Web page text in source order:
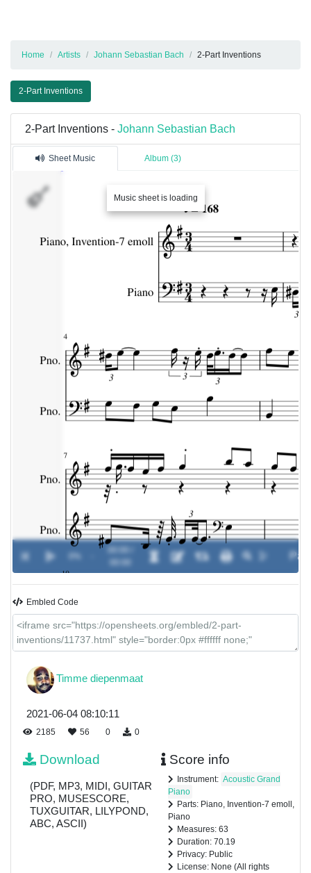
Home Artists Johann Sebastian Bach 2-Part Inventions
2-Part Inventions
2-Part Inventions - Johann Sebastian Bach
Sheet Music Album (3)
Music sheet is loading
Embled Code
Timme diepenmaat
2021-06-04 08:10:11
2185 56 0 0
Download
(PDF, MP3, MIDI, GUITAR
PRO, MUSESCORE,
TUXGUITAR, LILYPOND,
ABC, ASCII)
Score info
Instrument: Acoustic Grand
Piano
Parts: Piano, Invention-7 emoll,
Piano
Measures: 63
Duration: 70.19
Privacy: Public
License: None (All rights